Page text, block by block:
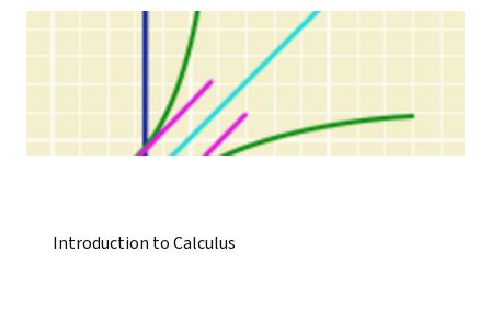
Introduction to Calculus